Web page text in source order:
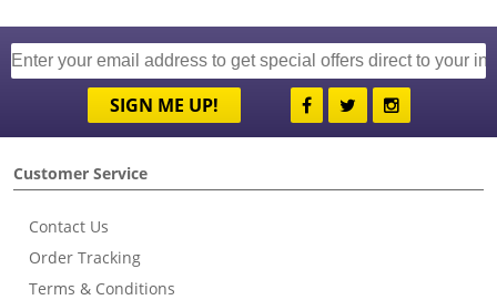
SIGN ME UP!
Customer Service
Contact Us
Order Tracking
Terms & Conditions